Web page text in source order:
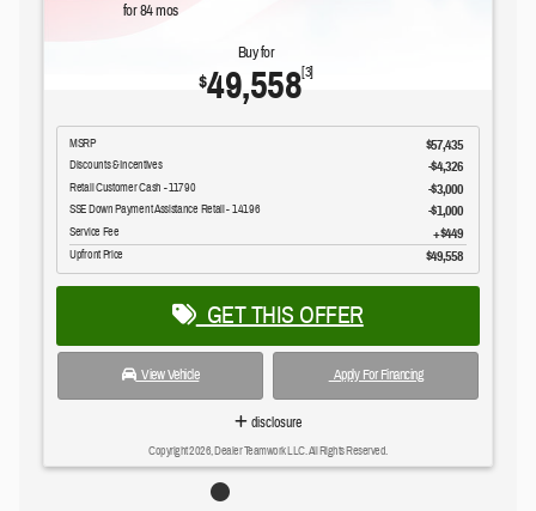
for84mos
Buy for
$49,558[3]
MSRP $57,435
Discounts & Incentives -$4,326
Retail Customer Cash - 11790 $3,000
SSE Down Payment Assistance Retail - 14196 $1,000
Service Fee $449
Upfront Price $49,558
GET THIS OFFER
View Vehicle Apply For Financing
disclosure
Copyright 2026, Dealer Teamwork LLC. All Rights Reserved.